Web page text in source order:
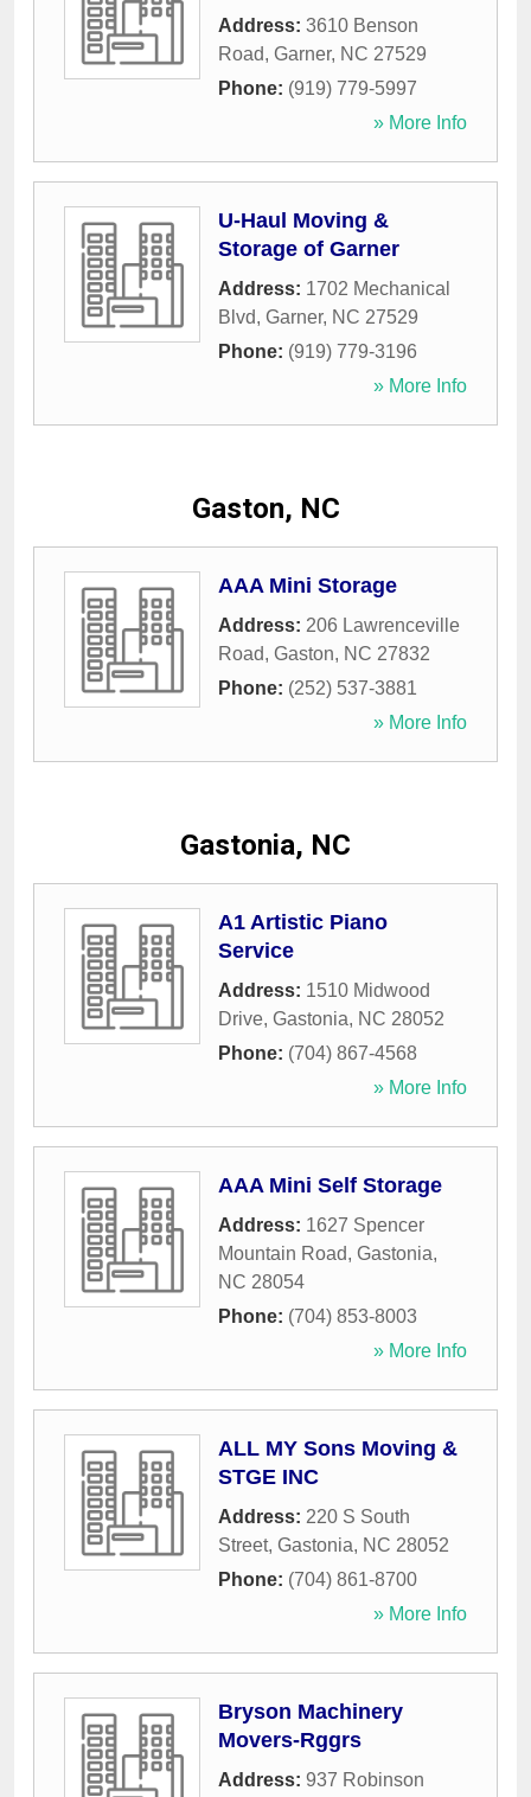
Address: 3610 Benson
Road, Garner, NC 27529
Phone: (919) 779-5997
» More Info
U-Haul Moving &
Storage of Garner
Address: 1702 Mechanical
Blvd, Garner, NC 27529
Phone: (919) 779-3196
» More Info
Gaston, NC
AAA Mini Storage
Address: 206 Lawrenceville
Road, Gaston, NC 27832
Phone: (252) 537-3881
» More Info
Gastonia, NC
A1 Artistic Piano
Service
Address: 1510 Midwood
Drive, Gastonia, NC 28052
Phone: (704) 867-4568
» More Info
AAA Mini Self Storage
Address: 1627 Spencer
Mountain Road, Gastonia,
NC 28054
Phone: (704) 853-8003
» More Info
ALL MY Sons Moving &
STGE INC
Address: 220 S South
Street, Gastonia, NC 28052
Phone: (704) 861-8700
» More Info
Bryson Machinery
Movers-Rggrs
Address: 937 Robinson